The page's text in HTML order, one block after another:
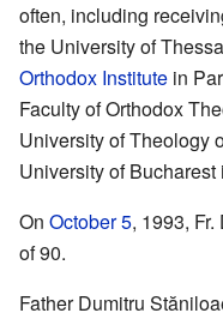
often, including
the University of
Orthodox Institute in
Faculty of Orthodox
University of Theology
University of Bucharest
On October 5, 1993,
of 90.
Father Dumitru